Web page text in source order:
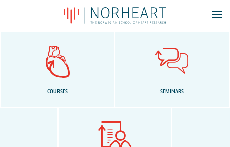
About
Log In
COURSES SEMINARS